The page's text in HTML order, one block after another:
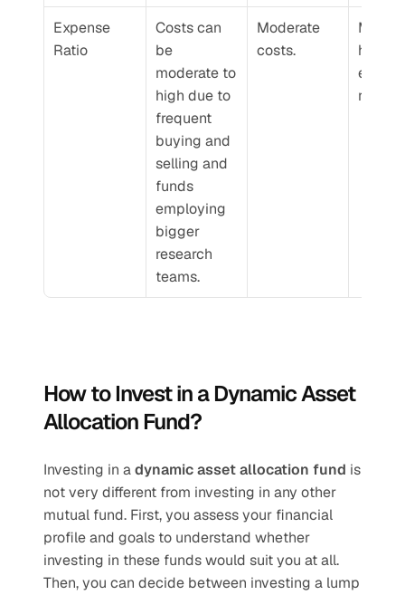
Expense
Ratio
Costs can
be
moderate to
high due to
frequent
buying and
selling and
funds
employing
bigger
research
teams.
Moderate
costs.
high
ratios.
How to Invest in a Dynamic Asset
Allocation Fund?
Investing in a dynamic asset allocation fund is
not very different from investing in any other
mutual fund. First, you assess your financial
profile and goals to understand whether
investing in these funds would suit you at all.
Then, you can decide between investing a lump